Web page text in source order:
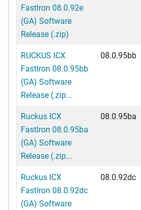
FastIron 08.0.92e
(GA) Software
Release (.zip)
RUCKUS ICX
FastIron 08.0.95bb
(GA) Software
Release (.zip...
08.0.95bb
Ruckus ICX
FastIron 08.0.95ba
(GA) Software
Release (.zip...
08.0.95ba
Ruckus ICX
FastIron 08.0.92dc
(GA) Software
08.0.92dc